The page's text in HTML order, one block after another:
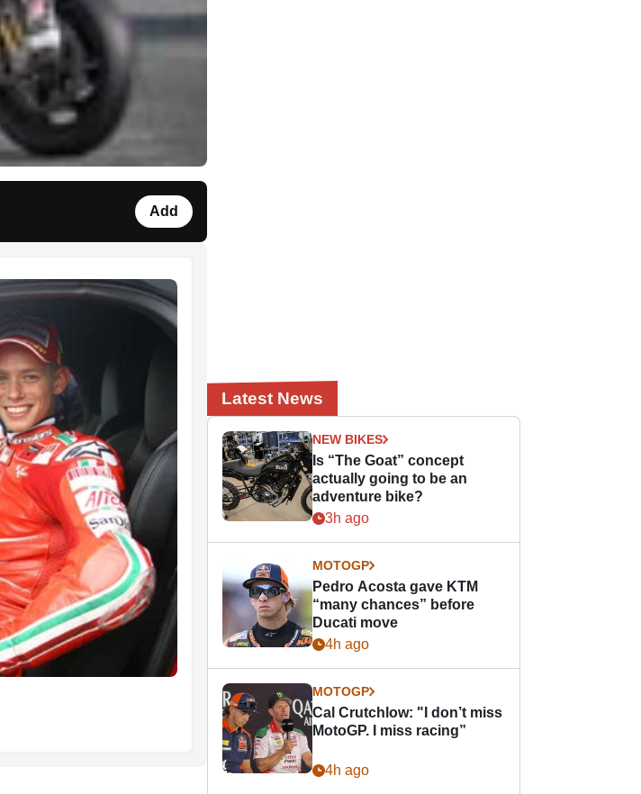
Add
Latest News
NEW BIKES
Is “The Goat” concept
actually going to be an
adventure bike?
3h ago
MOTOGP
Pedro Acosta gave KTM
“many chances” before
Ducati move
4h ago
MOTOGP
Cal Crutchlow: "I don’t miss
MotoGP. I miss racing”
4h ago